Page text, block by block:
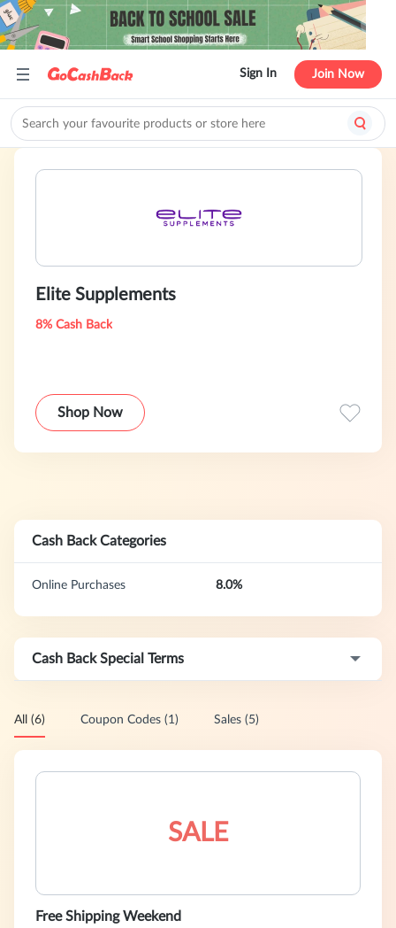
Sign In Join Now
Elite Supplements
8% Cash Back
Shop Now
Cash Back Categories
Online Purchases 8.0%
Cash Back Special Terms
All (6) Coupon Codes (1) Sales (5)
SALE
Free Shipping Weekend